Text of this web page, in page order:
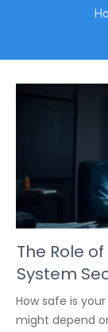
The Role
System
How safe is
might depend